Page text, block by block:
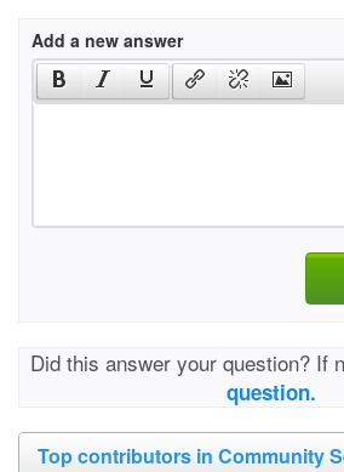
Add a new answer
Did this answer your question? If
question.
Top contributors in Community